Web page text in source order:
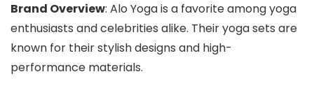
Brand Overview: Alo Yoga is a favorite among yoga
enthusiasts and celebrities alike. Their yoga sets are
known for their stylish designs and high-
performance materials.